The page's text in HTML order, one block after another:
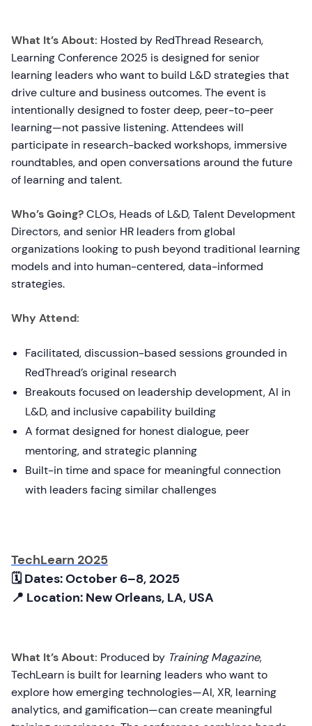
What It’s About: Hosted by RedThread Research,
Learning Conference 2025 is designed for senior
learning leaders who want to build L&D strategies that
drive culture and business outcomes. The event is
intentionally designed to foster deep, peer-to-peer
learning—not passive listening. Attendees will
participate in research-backed workshops, immersive
roundtables, and open conversations around the future
of learning and talent.
Who’s Going?CLOs, Heads of L&D, Talent Development
Directors, and senior HR leaders from global
organizations looking to push beyond traditional learning
models and into human-centered, data-informed
strategies.
Why Attend:
Facilitated, discussion-based sessions grounded in
RedThread’s original research
Breakouts focused on leadership development, AI in
L&D, and inclusive capability building
A format designed for honest dialogue, peer
mentoring, and strategic planning
Built-in time and space for meaningful connection
with leaders facing similar challenges
TechLearn 2025
🗓 Dates: October 6–8, 2025
📍 Location: New Orleans, LA, USA
What It’s About: Produced by Training Magazine,
TechLearn is built for learning leaders who want to
explore how emerging technologies—AI, XR, learning
analytics, and gamification—can create meaningful